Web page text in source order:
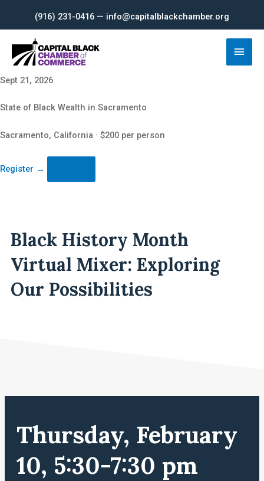
content
(916) 231-0416 — info@capitalblackchamber.org
Main
Sept 21, 2026
State of Black Wealth in Sacramento
Sacramento, California · $200 per person
Register →
Black History Month
Virtual Mixer: Exploring
Our Possibilities
Thursday, February
10, 5:30-7:30 pm